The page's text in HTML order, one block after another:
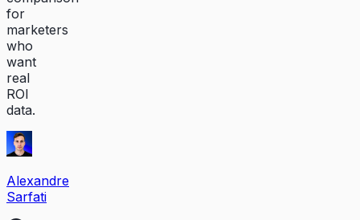
for
marketers
who
want
real
ROI
data.
Alexandre
Sarfati